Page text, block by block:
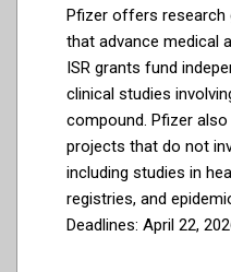
Pfizer offers
that advance medical
ISR grants fund
clinical studies
compound. Pfizer
projects that do not
including studies in
registries, and
Deadlines: April 22,